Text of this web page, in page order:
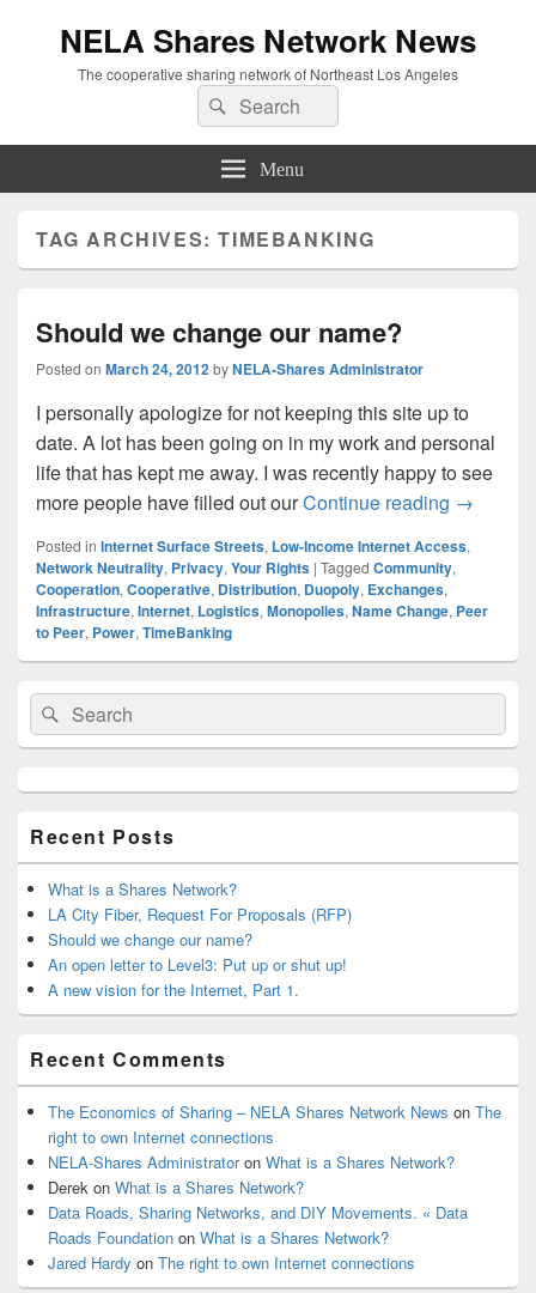
NELA Shares Network News
The cooperative sharing network of Northeast Los Angeles
Search
for:
Search
Menu
TAG ARCHIVES:TIMEBANKING
Should we change our name?
Posted on March 24, 2012byNELA-Shares Administrator
I personally apologize for not keeping this site up to
date. A lot has been going on in my work and personal
life that has kept me away. I was recently happy to see
more people have filled out ourContinue reading Should
→
Posted in Internet Surface Streets, Low-Income Internet Access,
Network Neutrality, Privacy, Your Rights | Tagged Community,
Cooperation, Cooperative, Distribution, Duopoly, Exchanges,
Infrastructure, Internet, Logistics, Monopolies, Name Change, Peer
to Peer, Power, TimeBanking
Primary
Sidebar
Widget
Area
Search
for:
Search
Recent Posts
What is a Shares Network?
LA City Fiber, Request For Proposals (RFP)
Should we change our name?
An open letter to Level3: Put up or shut up!
A new vision for the Internet, Part 1.
Recent Comments
The Economics of Sharing – NELA Shares Network News on The
right to own Internet connections
NELA-Shares Administratoron What is a Shares Network?
Derek on What is a Shares Network?
Data Roads, Sharing Networks, and DIY Movements. « Data
Roads Foundation on What is a Shares Network?
Jared Hardy on The right to own Internet connections